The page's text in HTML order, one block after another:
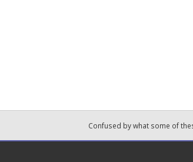
Confused by what some of